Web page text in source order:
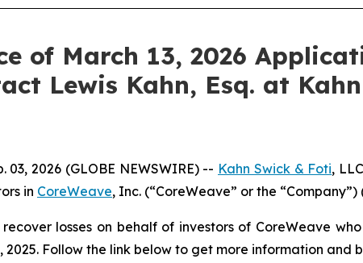
of March 13, 2026
Lewis Kahn, Esq. at
03, 2026 (GLOBE NEWSWIRE) -- Kahn Swick & Foti,
in CoreWeave, Inc. (“CoreWeave” or the
recover losses on behalf of investors of CoreWeave
2025. Follow the link below to get more information